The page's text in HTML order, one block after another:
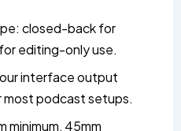
closed-back for
editing-only use.
interface output
podcast setups.
minimum, 45mm